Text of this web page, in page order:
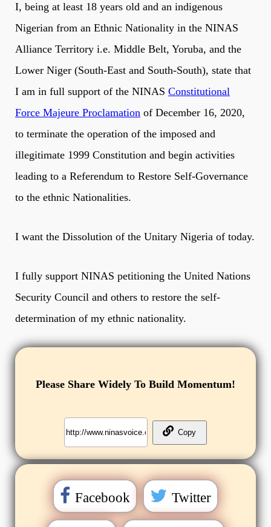
I, being at least 18 years old and an indigenous
Nigerian from an Ethnic Nationality in the NINAS
Alliance Territory i.e. Middle Belt, Yoruba, and the
Lower Niger (South-East and South-South), state that
I am in full support of the NINAS Constitutional
Force Majeure Proclamation of December 16, 2020,
to terminate the operation of the imposed and
illegitimate 1999 Constitution and begin activities
leading to a Referendum to Restore Self-Governance
to the ethnic Nationalities.
I want the Dissolution of the Unitary Nigeria of today.
I fully support NINAS petitioning the United Nations
Security Council and others to restore the self-
determination of my ethnic nationality.
Please Share Widely To Build Momentum!
Facebook Twitter